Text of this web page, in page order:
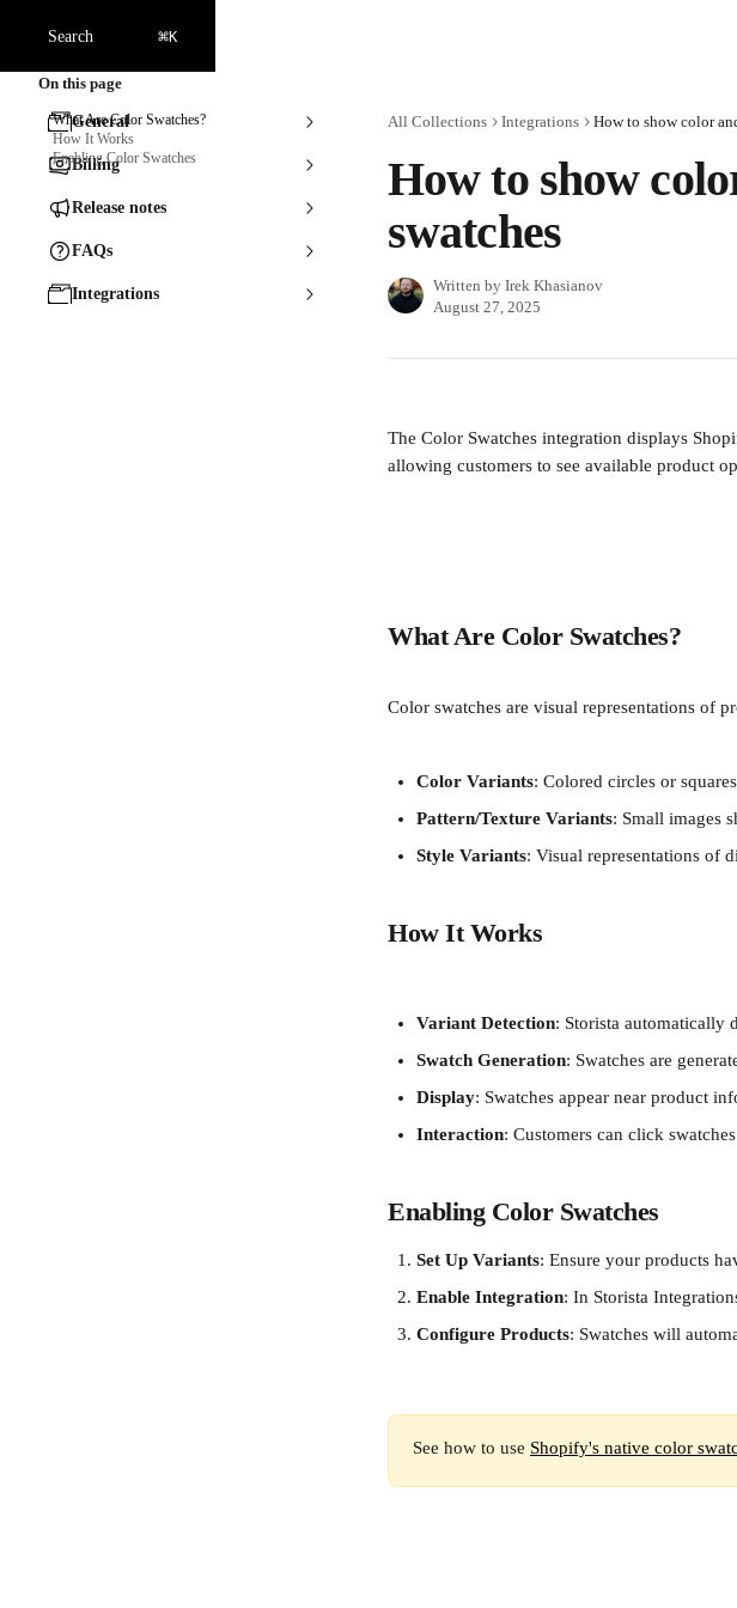
Search ⌘K
General
Billing
Release notes
FAQs
Integrations
All Collections Integrations How to show color
How to show
swatches
Written by Irek Khasianov
August 27, 2025
The Color Swatches integration displays
allowing customers to see available product
What Are Color Swatches?
Color swatches are visual representations of
Color Variants: Colored circles or
Pattern/Texture Variants: Small images
Style Variants: Visual representations of
How It Works
Variant Detection: Storista automatically
Swatch Generation: Swatches are
Display: Swatches appear near product
Interaction: Customers can click
Enabling Color Swatches
Set Up Variants: Ensure your products
Enable Integration: In Storista
Configure Products: Swatches will
See how to use Shopify's native color
On this page
What Are Color Swatches?
How It Works
Enabling Color Swatches